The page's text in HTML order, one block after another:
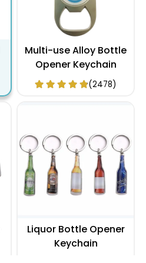
Multi-use Alloy Bottle
Opener Keychain
(2478)
Liquor Bottle Opener
Keychain